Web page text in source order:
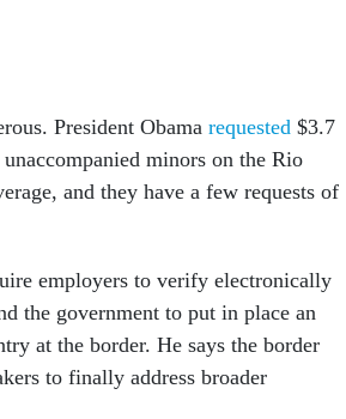
President Obama requested $3.7
minors on the Rio
and they have a few requests of
employers to verify electronically
the government to put in place an
at the border. He says the border
to finally address broader